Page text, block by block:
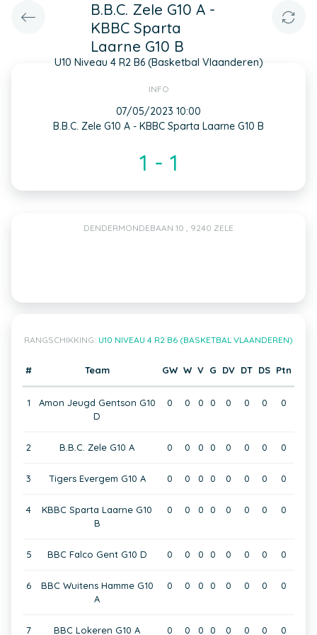
B.B.C. Zele G10 A -
KBBC Sparta
Laarne G10 B
U10 Niveau 4 R2 B6 (Basketbal Vlaanderen)
INFO
07/05/2023 10:00
B.B.C. Zele G10 A - KBBC Sparta Laarne G10 B
1 - 1
DENDERMONDEBAAN 10 , 9240 ZELE
RANGSCHIKKING: U10 NIVEAU 4 R2 B6 (BASKETBAL VLAANDEREN)
# Team GW W V G DV DT DS Ptn
1
Amon Jeugd Gentson G10
D
0 0 0 0 0 0 0 0
2 B.B.C. Zele G10 A 0 0 0 0 0 0 0 0
3 Tigers Evergem G10 A 0 0 0 0 0 0 0 0
4
KBBC Sparta Laarne G10
B
0 0 0 0 0 0 0 0
5 BBC Falco Gent G10 D 0 0 0 0 0 0 0 0
6
BBC Wuitens Hamme G10
A
0 0 0 0 0 0 0 0
7 BBC Lokeren G10 A 0 0 0 0 0 0 0 0